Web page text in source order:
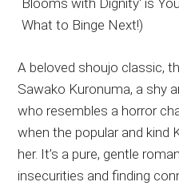
A beloved shoujo classic,
Sawako Kuronuma, a shy
who resembles a horror
when the popular and kind
her. It’s a pure, gentle
insecurities and finding